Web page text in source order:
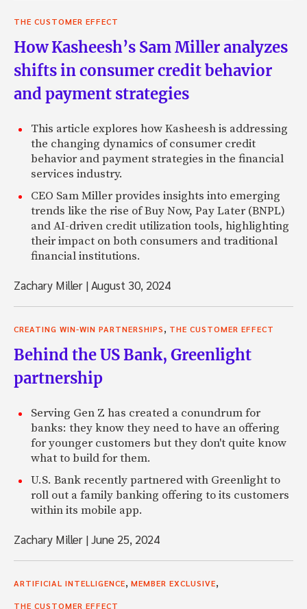
THE CUSTOMER EFFECT
How Kasheesh’s Sam Miller analyzes
shifts in consumer credit behavior
and payment strategies
This article explores how Kasheesh is addressing
the changing dynamics of consumer credit
behavior and payment strategies in the financial
services industry.
CEO Sam Miller provides insights into emerging
trends like the rise of Buy Now, Pay Later (BNPL)
and AI-driven credit utilization tools, highlighting
their impact on both consumers and traditional
financial institutions.
Zachary Miller |August 30, 2024
CREATING WIN-WIN PARTNERSHIPS THE CUSTOMER EFFECT
Behind the US Bank, Greenlight
partnership
Serving Gen Z has created a conundrum for
banks: they know they need to have an offering
for younger customers but they don't quite know
what to build for them.
U.S. Bank recently partnered with Greenlight to
roll out a family banking offering to its customers
within its mobile app.
Zachary Miller |June 25, 2024
ARTIFICIAL INTELLIGENCE MEMBER EXCLUSIVE
THE CUSTOMER EFFECT